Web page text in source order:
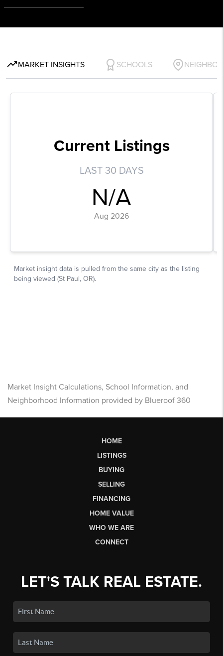
Market Insight Calculations, School Information, and
Neighborhood Information provided by Blueroof 360
HOME
LISTINGS
BUYING
SELLING
FINANCING
HOME VALUE
WHO WE ARE
CONNECT
LET'S TALK REAL ESTATE.